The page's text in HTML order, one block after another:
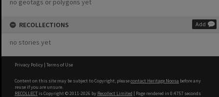
no geotags or polygons yet
RECOLLECTIONS Add
no stories yet
Privacy Policy | Terms of Use
Content on this site may be subject to Copyright, pleasecontact Heritage Noosa before any
reuse if you are unsure.
RECOLLECT is Copyright © 2011-2026 by Recollect Limited | Page rendered in 0.4757 seconds